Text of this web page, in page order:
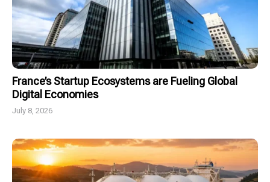
France’s Startup Ecosystems are Fueling Global
Digital Economies
July 8, 2026